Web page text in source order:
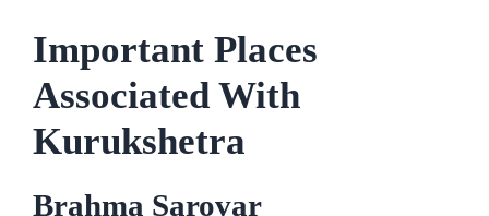
Important Places
Associated With
Kurukshetra
Brahma Sarovar